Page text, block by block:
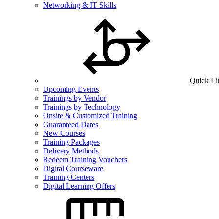
Networking & IT Skills
Quick
Upcoming Events
Trainings by Vendor
Trainings by Technology
Onsite & Customized Training
Guaranteed Dates
New Courses
Training Packages
Delivery Methods
Redeem Training Vouchers
Digital Courseware
Training Centers
Digital Learning Offers